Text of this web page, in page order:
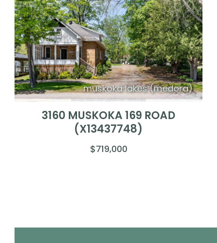
muskoka lakes (medora)
3160 MUSKOKA 169 ROAD
(X13437748)
$719,000